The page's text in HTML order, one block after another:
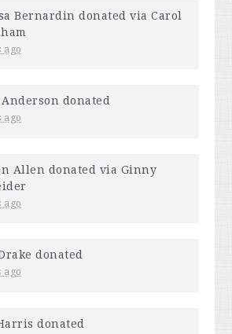
Bernardin donated viaCarol
ago
donated
ago
Allen donated via Ginny
ago
donated
ago
donated